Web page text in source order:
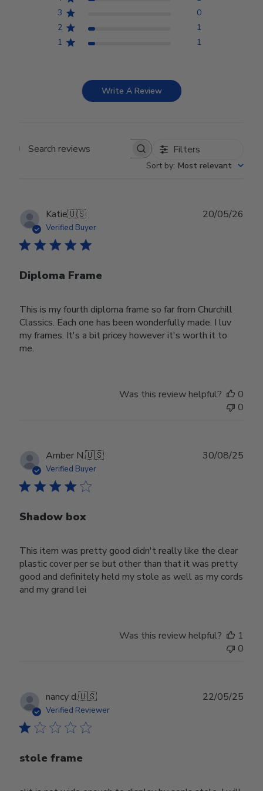
3
0
2
1
1
1
Write A Review
Search reviews Filters
Sort by: Most relevant
Katie🇺🇸
Verified Buyer
Diploma Frame
This is my fourth diploma frame so far from Churchill
Classics. Each one has been wonderfully made. I luv
my frames. It's a bit pricey however it's worth it to
me.
20/05/26
Was this review helpful?
0
0
Amber N.🇺🇸
Verified Buyer
Shadow box
This item was pretty good didn't really like the clear
plastic cover per se but other than that it was pretty
good and definitely held my stole as well as my cords
and my grand lei
30/08/25
Was this review helpful?
1
0
nancy d.🇺🇸
Verified Reviewer
stole frame
22/05/25